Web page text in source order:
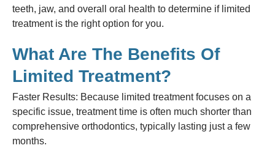
teeth, jaw, and overall oral health to determine if limited
treatment is the right option for you.
What Are The Benefits Of
Limited Treatment?
Faster Results: Because limited treatment focuses on a
specific issue, treatment time is often much shorter than
comprehensive orthodontics, typically lasting just a few
months.